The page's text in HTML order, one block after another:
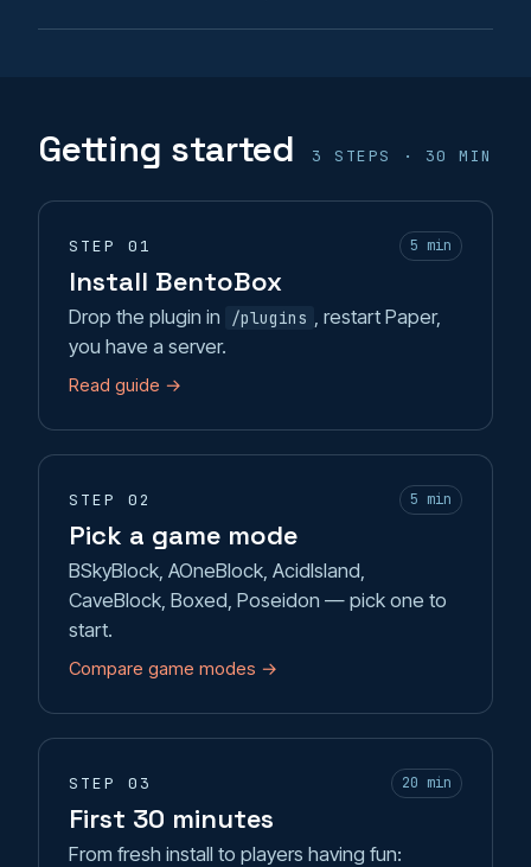
Limits
TopBlock
TwerkingForTrees
VoidPortals
Warps
Getting started 3 STEPS · 30 MIN
STEP 01 5 min
Install BentoBox
Drop the plugin in /plugins , restart Paper,
you have a server.
Read guide →
STEP 02 5 min
Pick a game mode
BSkyBlock, AOneBlock, AcidIsland,
CaveBlock, Boxed, Poseidon — pick one to
start.
Compare game modes →
STEP 03 20 min
First 30 minutes
From fresh install to players having fun: